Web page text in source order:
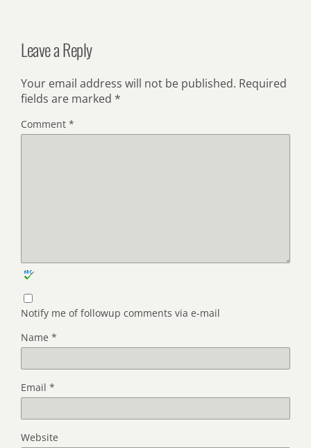
Leave a Reply
Your email address will not be published. Required
fields are marked *
Comment *
Notify me of followup comments via e-mail
Name *
Email *
Website